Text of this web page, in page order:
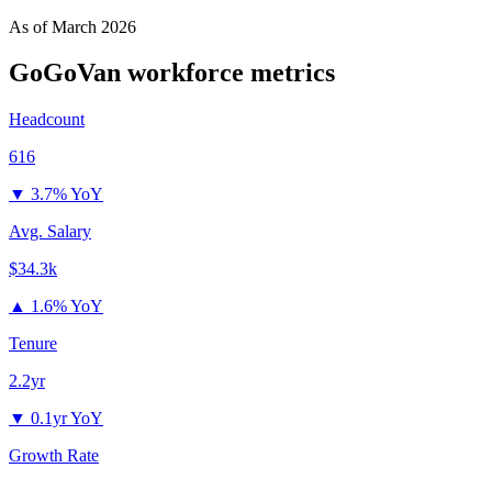
As ofMarch 2026
GoGoVan workforce metrics
Headcount
616
▼ 3.7% YoY
Avg. Salary
$34.3k
▲ 1.6% YoY
Tenure
2.2yr
▼ 0.1yr YoY
Growth Rate